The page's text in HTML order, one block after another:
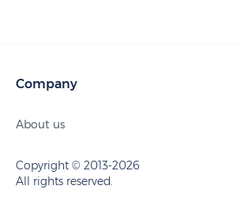
Company
About us
Copyright © 2013-2026
All rights reserved.